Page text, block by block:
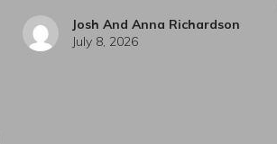
Josh And Anna Richardson
July 8, 2026